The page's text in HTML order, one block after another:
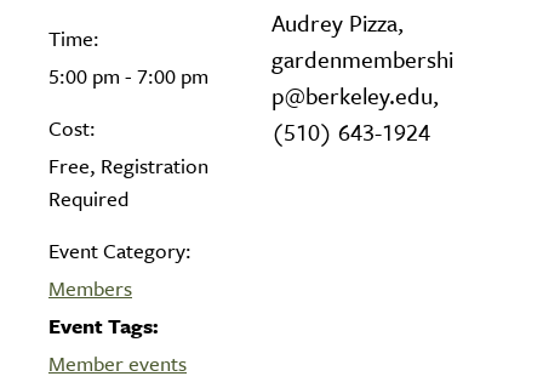
Time:
5:00 pm - 7:00 pm
Cost:
Free, Registration
Required
Event Category:
Members
Event Tags:
Member events
Audrey Pizza,
gardenmembershi
p@berkeley.edu,
(510) 643-1924